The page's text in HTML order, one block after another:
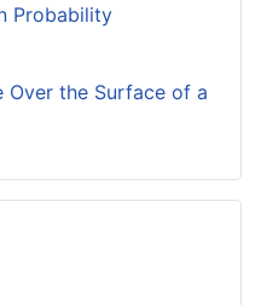
Probability
the Surface of a